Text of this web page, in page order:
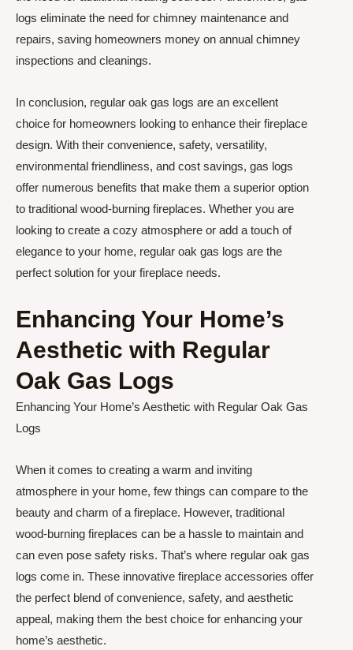
logs eliminate the need for chimney maintenance and
repairs, saving homeowners money on annual chimney
inspections and cleanings.
In conclusion, regular oak gas logs are an excellent
choice for homeowners looking to enhance their fireplace
design. With their convenience, safety, versatility,
environmental friendliness, and cost savings, gas logs
offer numerous benefits that make them a superior option
to traditional wood-burning fireplaces. Whether you are
looking to create a cozy atmosphere or add a touch of
elegance to your home, regular oak gas logs are the
perfect solution for your fireplace needs.
Enhancing Your Home’s
Aesthetic with Regular
Oak Gas Logs
Enhancing Your Home’s Aesthetic with Regular Oak Gas
Logs
When it comes to creating a warm and inviting
atmosphere in your home, few things can compare to the
beauty and charm of a fireplace. However, traditional
wood-burning fireplaces can be a hassle to maintain and
can even pose safety risks. That’s where regular oak gas
logs come in. These innovative fireplace accessories offer
the perfect blend of convenience, safety, and aesthetic
appeal, making them the best choice for enhancing your
home’s aesthetic.